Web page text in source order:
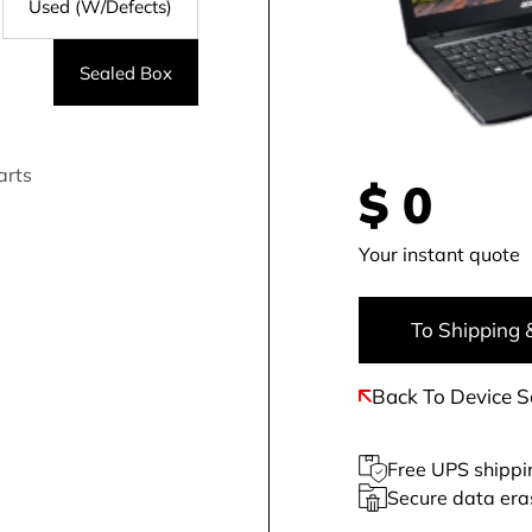
Used (W/Defects)
Sealed Box
$ 0
Your instant quote
To Shipping
Back To Device
Free UPS
Secure data